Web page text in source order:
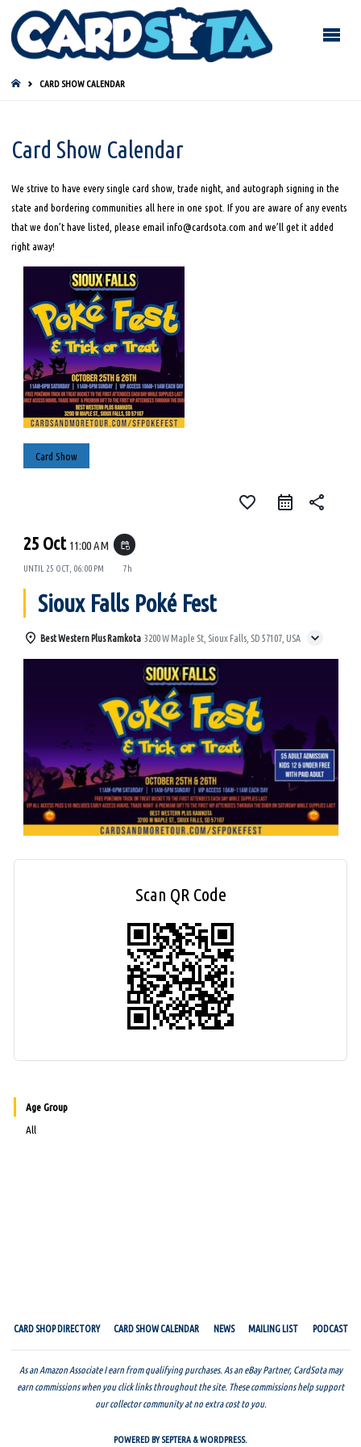
HOMECARD SHOW CALENDAR
Card Show Calendar
We strive to have every single card show, trade night, and autograph signing in the
state and bordering communities all here in one spot. If you are aware of any events
that we don’t have listed, please email info@cardsota.com and we’ll get it added
right away!
Card Show
favorite_border share
25 Oct 11:00 AM event_repeat
UNTIL 25 OCT, 06:00 PM 7h
Sioux Falls Poké Fest
Best Western Plus Ramkota 3200 W Maple St, Sioux Falls, SD 57107, USA
Scan QR Code
Age Group
All
CARD SHOP DIRECTORY CARD SHOW CALENDAR NEWS MAILING LIST PODCAST
As an Amazon Associate I earn from qualifying purchases. As an eBay Partner, CardSota may
earn commissions when you click links throughout the site. These commissions help support
our collector community at no extra cost to you.
POWERED BYSEPTERA &WORDPRESS.